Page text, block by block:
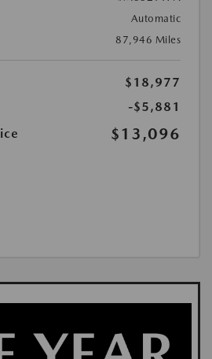
Automatic
87,946 Miles
$18,977
-$5,881
$13,096